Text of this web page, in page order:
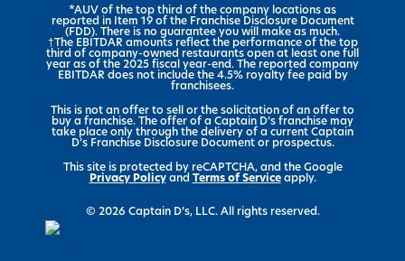
*AUV of the top third of the company locations as
reported in Item 19 of the Franchise Disclosure Document
(FDD). There is no guarantee you will make as much.
†The EBITDAR amounts reflect the performance of the top
third of company-owned restaurants open at least one full
year as of the 2025 fiscal year-end. The reported company
EBITDAR does not include the 4.5% royalty fee paid by
franchisees.
This is not an offer to sell or the solicitation of an offer to
buy a franchise. The offer of a Captain D’s franchise may
take place only through the delivery of a current Captain
D’s Franchise Disclosure Document or prospectus.
This site is protected by reCAPTCHA, and the Google
Privacy Policyand Terms of Serviceapply.
© 2026 Captain D’s, LLC. All rights reserved.